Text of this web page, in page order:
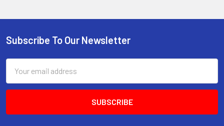
Footer
Subscribe To Our Newsletter
Address